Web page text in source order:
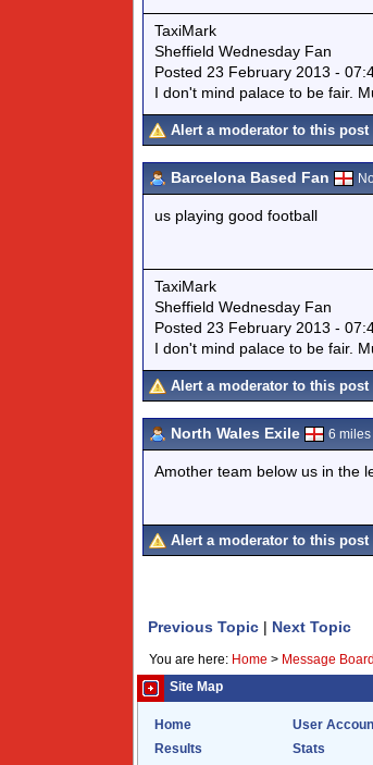
TaxiMark
Sheffield Wednesday Fan
Posted 23 February 2013 -
I don't mind palace to be fair.
Alert a moderator to this post
Barcelona Based Fan
us playing good football
TaxiMark
Sheffield Wednesday Fan
Posted 23 February 2013 -
I don't mind palace to be fair.
Alert a moderator to this post
North Wales Exile 6
Amother team below us in the
Alert a moderator to this post
Previous Topic | Next Topic
You are here: Home > Message Board
Site Map
Home User
Results
Stats